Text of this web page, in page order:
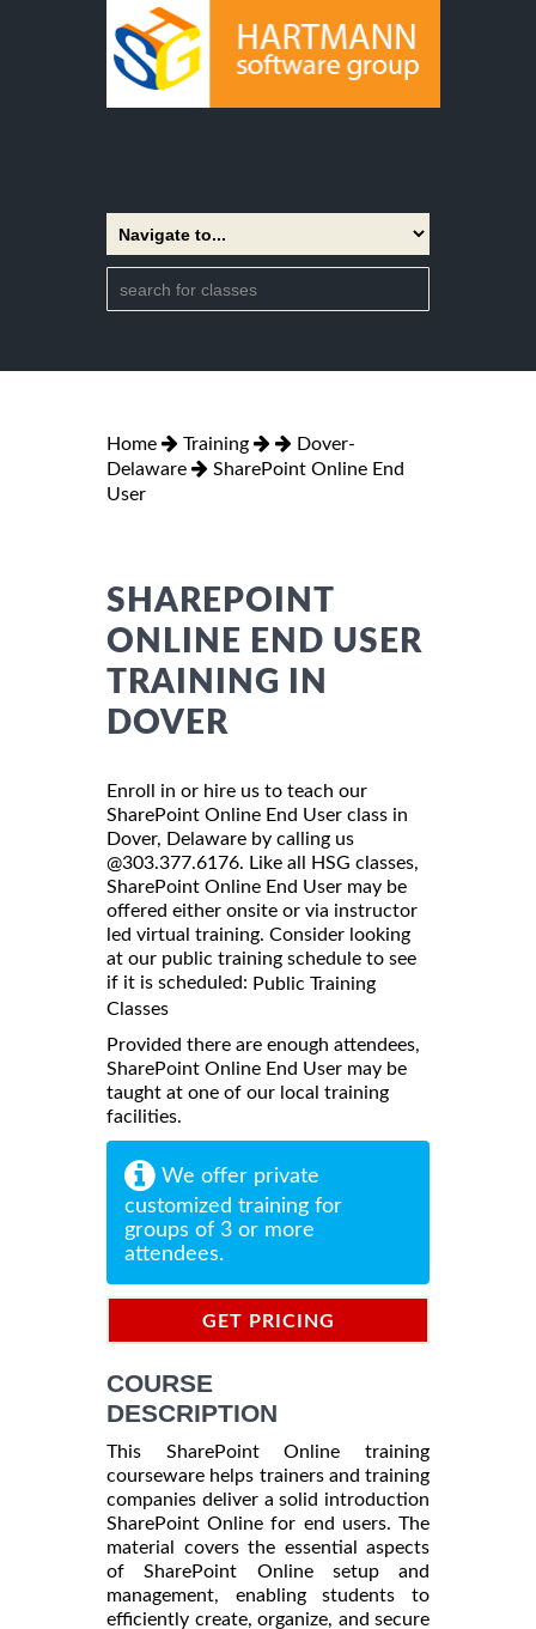
Home Training
Dover-
Delaware
SharePoint Online End
User
SHAREPOINT
ONLINE END USER
TRAINING IN
DOVER
Enroll in or hire us to teach our
SharePoint Online End User class in
Dover, Delaware by calling us
@303.377.6176. Like all HSG classes,
SharePoint Online End User may be
offered either onsite or via instructor
led virtual training. Consider looking
at our public training schedule to see
if it is scheduled: Public Training
Classes
Provided there are enough attendees,
SharePoint Online End User may be
taught at one of our local training
facilities.
We offer private
customized training for
groups of 3 or more
attendees.
GET PRICING
COURSE
DESCRIPTION
This SharePoint Online training
courseware helps trainers and training
companies deliver a solid introduction
SharePoint Online for end users. The
material covers the essential aspects
of SharePoint Online setup and
management, enabling students to
efficiently create, organize, and secure